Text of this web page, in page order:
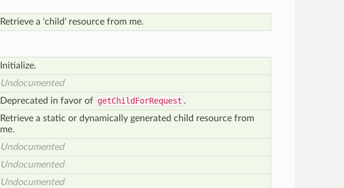
Retrieve a 'child' resource from me.
Initialize.
Undocumented
Deprecated in favor of getChildForRequest .
Retrieve a static or dynamically generated child resource from
me.
Undocumented
Undocumented
Undocumented